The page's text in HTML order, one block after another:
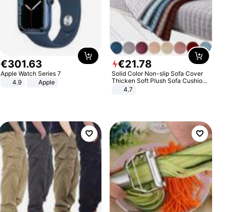
€301.63
Apple Watch Series 7
4.9
Apple
€21.78
Solid Color Non-slip Sofa Cover
Thicken Soft Plush Sofa Cushion
Towel for Living Room Furniture
4.7